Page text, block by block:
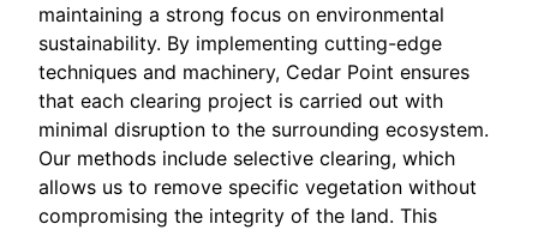
maintaining a strong focus on environmental
sustainability. By implementing cutting-edge
techniques and machinery, Cedar Point ensures
that each clearing project is carried out with
minimal disruption to the surrounding ecosystem.
Our methods include selective clearing, which
allows us to remove specific vegetation without
compromising the integrity of the land. This